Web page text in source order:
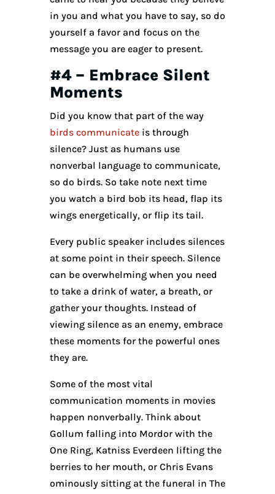
in you and what you have to say, so do
yourself a favor and focus on the
message you are eager to present.
#4 – Embrace Silent
Moments
Did you know that part of the way
birds communicateis through
silence? Just as humans use
nonverbal language to communicate,
so do birds. So take note next time
you watch a bird bob its head, flap its
wings energetically, or flip its tail.
Every public speaker includes silences
at some point in their speech. Silence
can be overwhelming when you need
to take a drink of water, a breath, or
gather your thoughts. Instead of
viewing silence as an enemy, embrace
these moments for the powerful ones
they are.
Some of the most vital
communication moments in movies
happen nonverbally. Think about
Gollum falling into Mordor with the
One Ring, Katniss Everdeen lifting the
berries to her mouth, or Chris Evans
ominously sitting at the funeral in The